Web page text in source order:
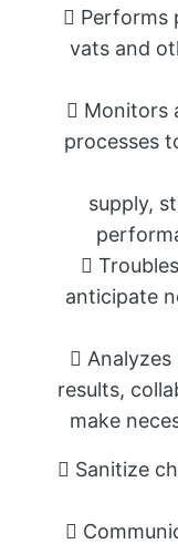
 Performs
vats and
 Monitors
processes
supply,

anticipate

results,
make
 Sanitize
